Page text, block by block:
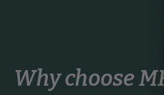
Why choose